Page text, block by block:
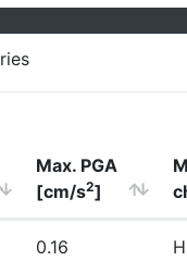
Max. PGA
[cm/s2]
0.16